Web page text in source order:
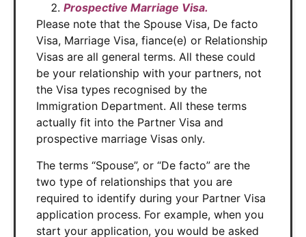
Prospective Marriage Visa.
Please note that the Spouse Visa, De facto
Visa, Marriage Visa, fiance(e) or Relationship
Visas are all general terms. All these could
be your relationship with your partners, not
the Visa types recognised by the
Immigration Department. All these terms
actually fit into the Partner Visa and
prospective marriage Visas only.
The terms “Spouse”, or “De facto” are the
two type of relationships that you are
required to identify during your Partner Visa
application process. For example, when you
start your application, you would be asked